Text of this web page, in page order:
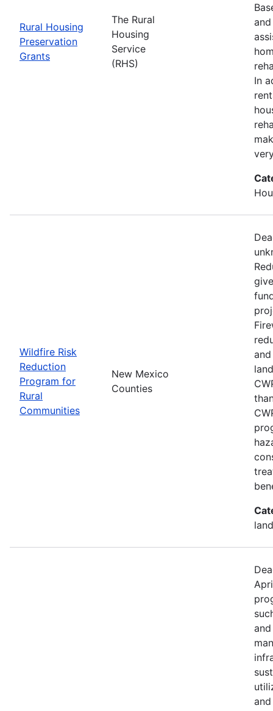
Rural Housing
Preservation
Grants
The Rural
Housing
Service
(RHS)
In
Wildfire Risk
Reduction
Program for
Rural
Communities
New Mexico
Counties